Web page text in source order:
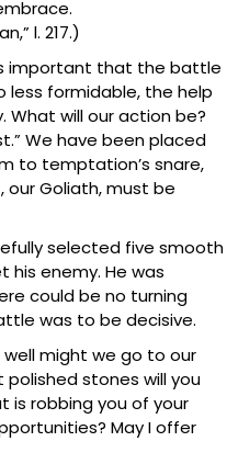
l. 217.)
important that the battle
less formidable, the help
What will our action be?
We have been placed
to temptation’s snare,
Goliath, must be
selected five smooth
his enemy. He was
could be no turning
was to be decisive.
might we go to our
stones will you
robbing you of your
May I offer